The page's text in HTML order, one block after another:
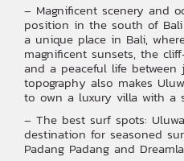
– Magnificent scenery and
position in the south of
a unique place in Bali,
magnificent sunsets, the
and a peaceful life between
topography also makes
to own a luxury villa with a
– The best surf spots:
destination for seasoned
Padang Padang and